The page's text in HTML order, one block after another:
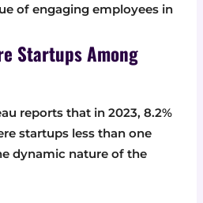
of engaging employees in
Startups Among
reports that in 2023, 8.2%
startups less than one
dynamic nature of the